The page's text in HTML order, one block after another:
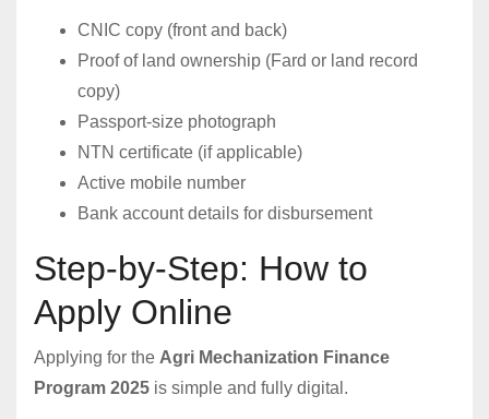
CNIC copy (front and back)
Proof of land ownership (Fard or land record
copy)
Passport-size photograph
NTN certificate (if applicable)
Active mobile number
Bank account details for disbursement
Step-by-Step: How to
Apply Online
Applying for the Agri Mechanization Finance
Program 2025 is simple and fully digital.